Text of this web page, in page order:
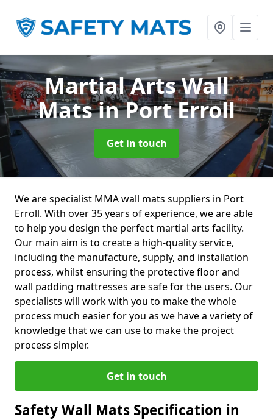
Martial Arts Wall
Matsin Port Erroll
Get in touch
We are specialist MMA wall mats suppliers in Port
Erroll. With over 35 years of experience, we are able
to help you design the perfect martial arts facility.
Our main aim is to create a high-quality service,
including the manufacture, supply, and installation
process, whilst ensuring the protective floor and
wall padding mattresses are safe for the users. Our
specialists will work with you to make the whole
process much easier for you as we have a variety of
knowledge that we can use to make the project
process simpler.
Get in touch
Safety Wall Mats Specification in